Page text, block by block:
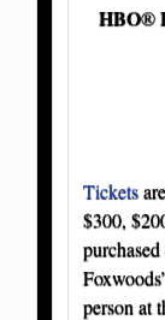
HBO®
Tickets
$300,
person at